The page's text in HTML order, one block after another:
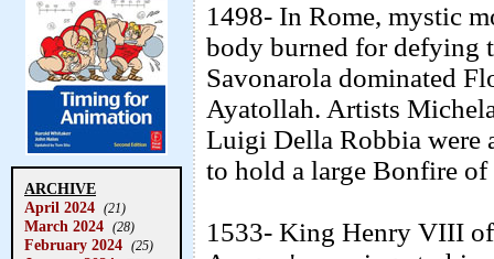
ARCHIVE
April 2024 (21)
March 2024 (28)
February 2024 (25)
1498- In Rome, mystic
body burned for defying
Savonarola dominated
Ayatollah. Artists
Luigi Della Robbia were
to hold a large Bonfire of
1533- King Henry VIII